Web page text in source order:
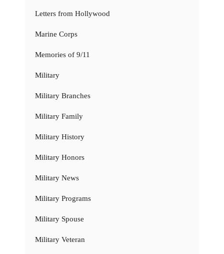
Letters from Hollywood
Marine Corps
Memories of 9/11
Military
Military Branches
Military Family
Military History
Military Honors
Military News
Military Programs
Military Spouse
Military Veteran